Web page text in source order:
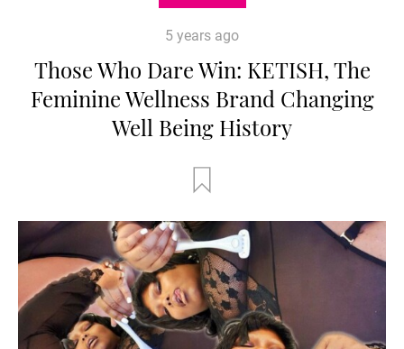
5 years ago
Those Who Dare Win: KETISH, The
Feminine Wellness Brand Changing
Well Being History